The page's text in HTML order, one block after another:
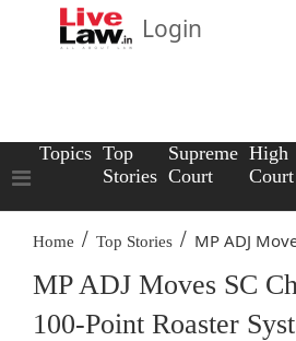
Login
Topics Top
Stories
Supreme
Court
High
Court
Home / Top Stories / MP ADJ
MP ADJ Moves SC
100-Point Roaster